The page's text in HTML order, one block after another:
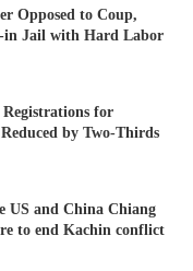
Opposed to Coup,
in Jail with Hard Labor
for
by Two-Thirds
US and China Chiang
to end Kachin conflict